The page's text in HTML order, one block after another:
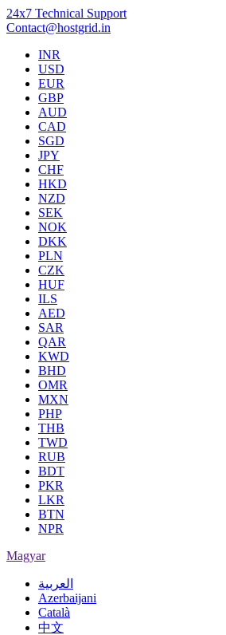
24x7 Technical Support
Contact@hostgrid.in
INR
USD
EUR
GBP
AUD
CAD
SGD
JPY
CHF
HKD
NZD
SEK
NOK
DKK
PLN
CZK
HUF
ILS
AED
SAR
QAR
KWD
BHD
OMR
MXN
PHP
THB
TWD
RUB
BDT
PKR
LKR
BTN
NPR
Magyar
العربية
Azerbaijani
Català
中文